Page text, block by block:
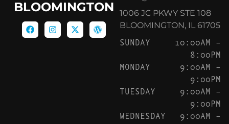
BLOOMINGTON
1006 JC PKWY STE 108
BLOOMINGTON, IL 61705
SUNDAY
10:00AM –
8:00PM
MONDAY
9:00AM –
9:00PM
TUESDAY
9:00AM –
9:00PM
WEDNESDAY
9:00AM –